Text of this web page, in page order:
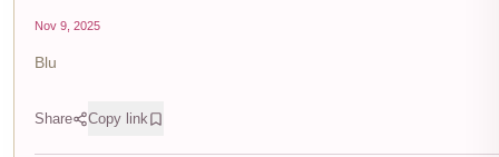
Nov 9, 2025
Blu
Share Copy link